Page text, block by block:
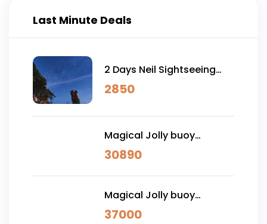
Last Minute Deals
2 Days Neil Sightseeing
Tour with Sitapur Sunrise
2850
Magical Jolly buoy
Andaman Vacation 7
30890
Magical Jolly buoy
Andaman Vacation 7
37000